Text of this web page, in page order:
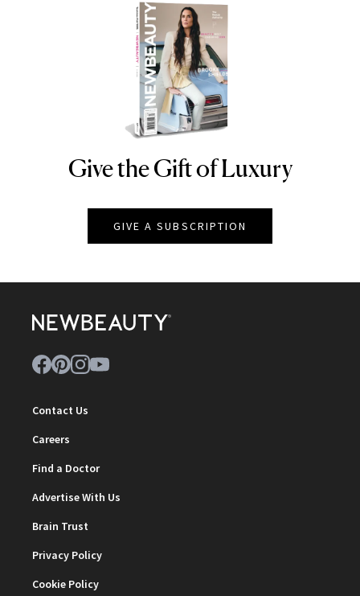
NEWBEAUTY
Give the Gift of Luxury
GIVE A SUBSCRIPTION
Contact Us
Careers
Find a Doctor
Advertise With Us
Brain Trust
Privacy Policy
Cookie Policy